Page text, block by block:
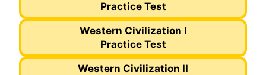
Practice Test
Western Civilization I
Practice Test
Western Civilization II